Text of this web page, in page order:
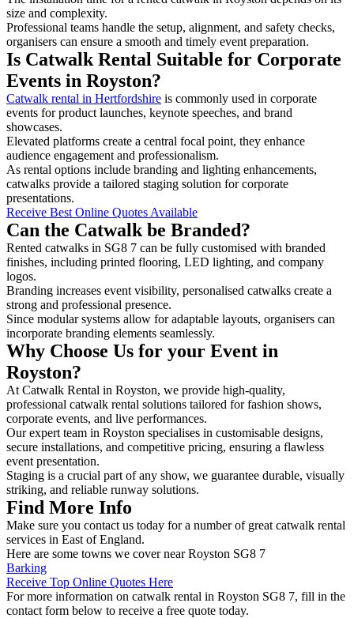
size and complexity.
Professional teams handle the setup, alignment, and safety checks,
organisers can ensure a smooth and timely event preparation.
Is Catwalk Rental Suitable for Corporate
Events in Royston?
Catwalk rental in Hertfordshire is commonly used in corporate
events for product launches, keynote speeches, and brand
showcases.
Elevated platforms create a central focal point, they enhance
audience engagement and professionalism.
As rental options include branding and lighting enhancements,
catwalks provide a tailored staging solution for corporate
presentations.
Receive Best Online Quotes Available
Can the Catwalk be Branded?
Rented catwalks in SG8 7 can be fully customised with branded
finishes, including printed flooring, LED lighting, and company
logos.
Branding increases event visibility, personalised catwalks create a
strong and professional presence.
Since modular systems allow for adaptable layouts, organisers can
incorporate branding elements seamlessly.
Why Choose Us for your Event in
Royston?
At Catwalk Rental in Royston, we provide high-quality,
professional catwalk rental solutions tailored for fashion shows,
corporate events, and live performances.
Our expert team in Royston specialises in customisable designs,
secure installations, and competitive pricing, ensuring a flawless
event presentation.
Staging is a crucial part of any show, we guarantee durable, visually
striking, and reliable runway solutions.
Find More Info
Make sure you contact us today for a number of great catwalk rental
services in East of England.
Here are some towns we cover near Royston SG8 7
Barking
Receive Top Online Quotes Here
For more information on catwalk rental in Royston SG8 7, fill in the
contact form below to receive a free quote today.